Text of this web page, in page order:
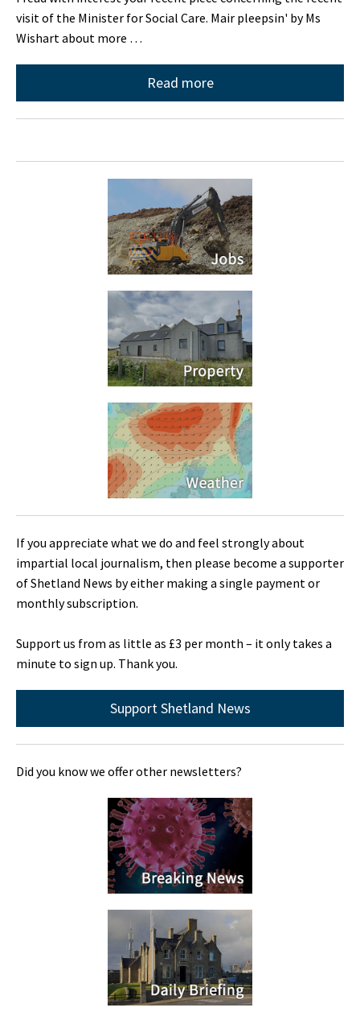
visit of the Minister for Social Care. Mair pleepsin' by Ms
Wishart about more …
Read more
If you appreciate what we do and feel strongly about
impartial local journalism, then please become a supporter
of Shetland News by either making a single payment or
monthly subscription.
Support us from as little as £3 per month – it only takes a
minute to sign up. Thank you.
Support Shetland News
Did you know we offer other newsletters?